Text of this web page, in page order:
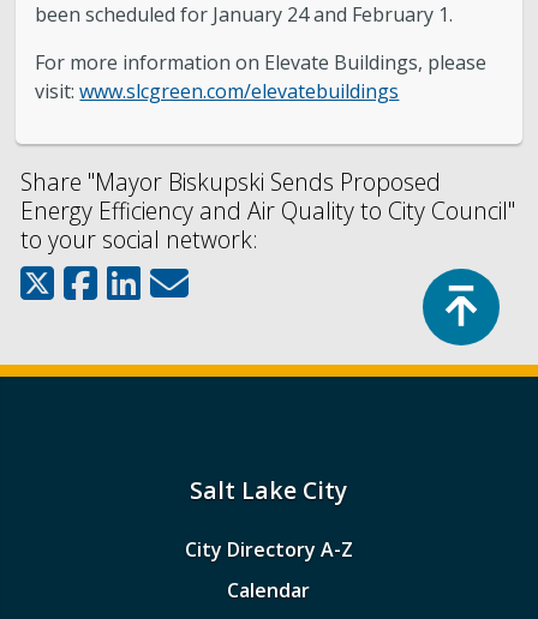
been scheduled for January 24 and February 1.
For more information on Elevate Buildings, please
visit:www.slcgreen.com/elevatebuildings
Share "Mayor Biskupski Sends Proposed
Energy Efficiency and Air Quality to City Council"
to your social network:
Salt Lake City
City Directory A-Z
Calendar